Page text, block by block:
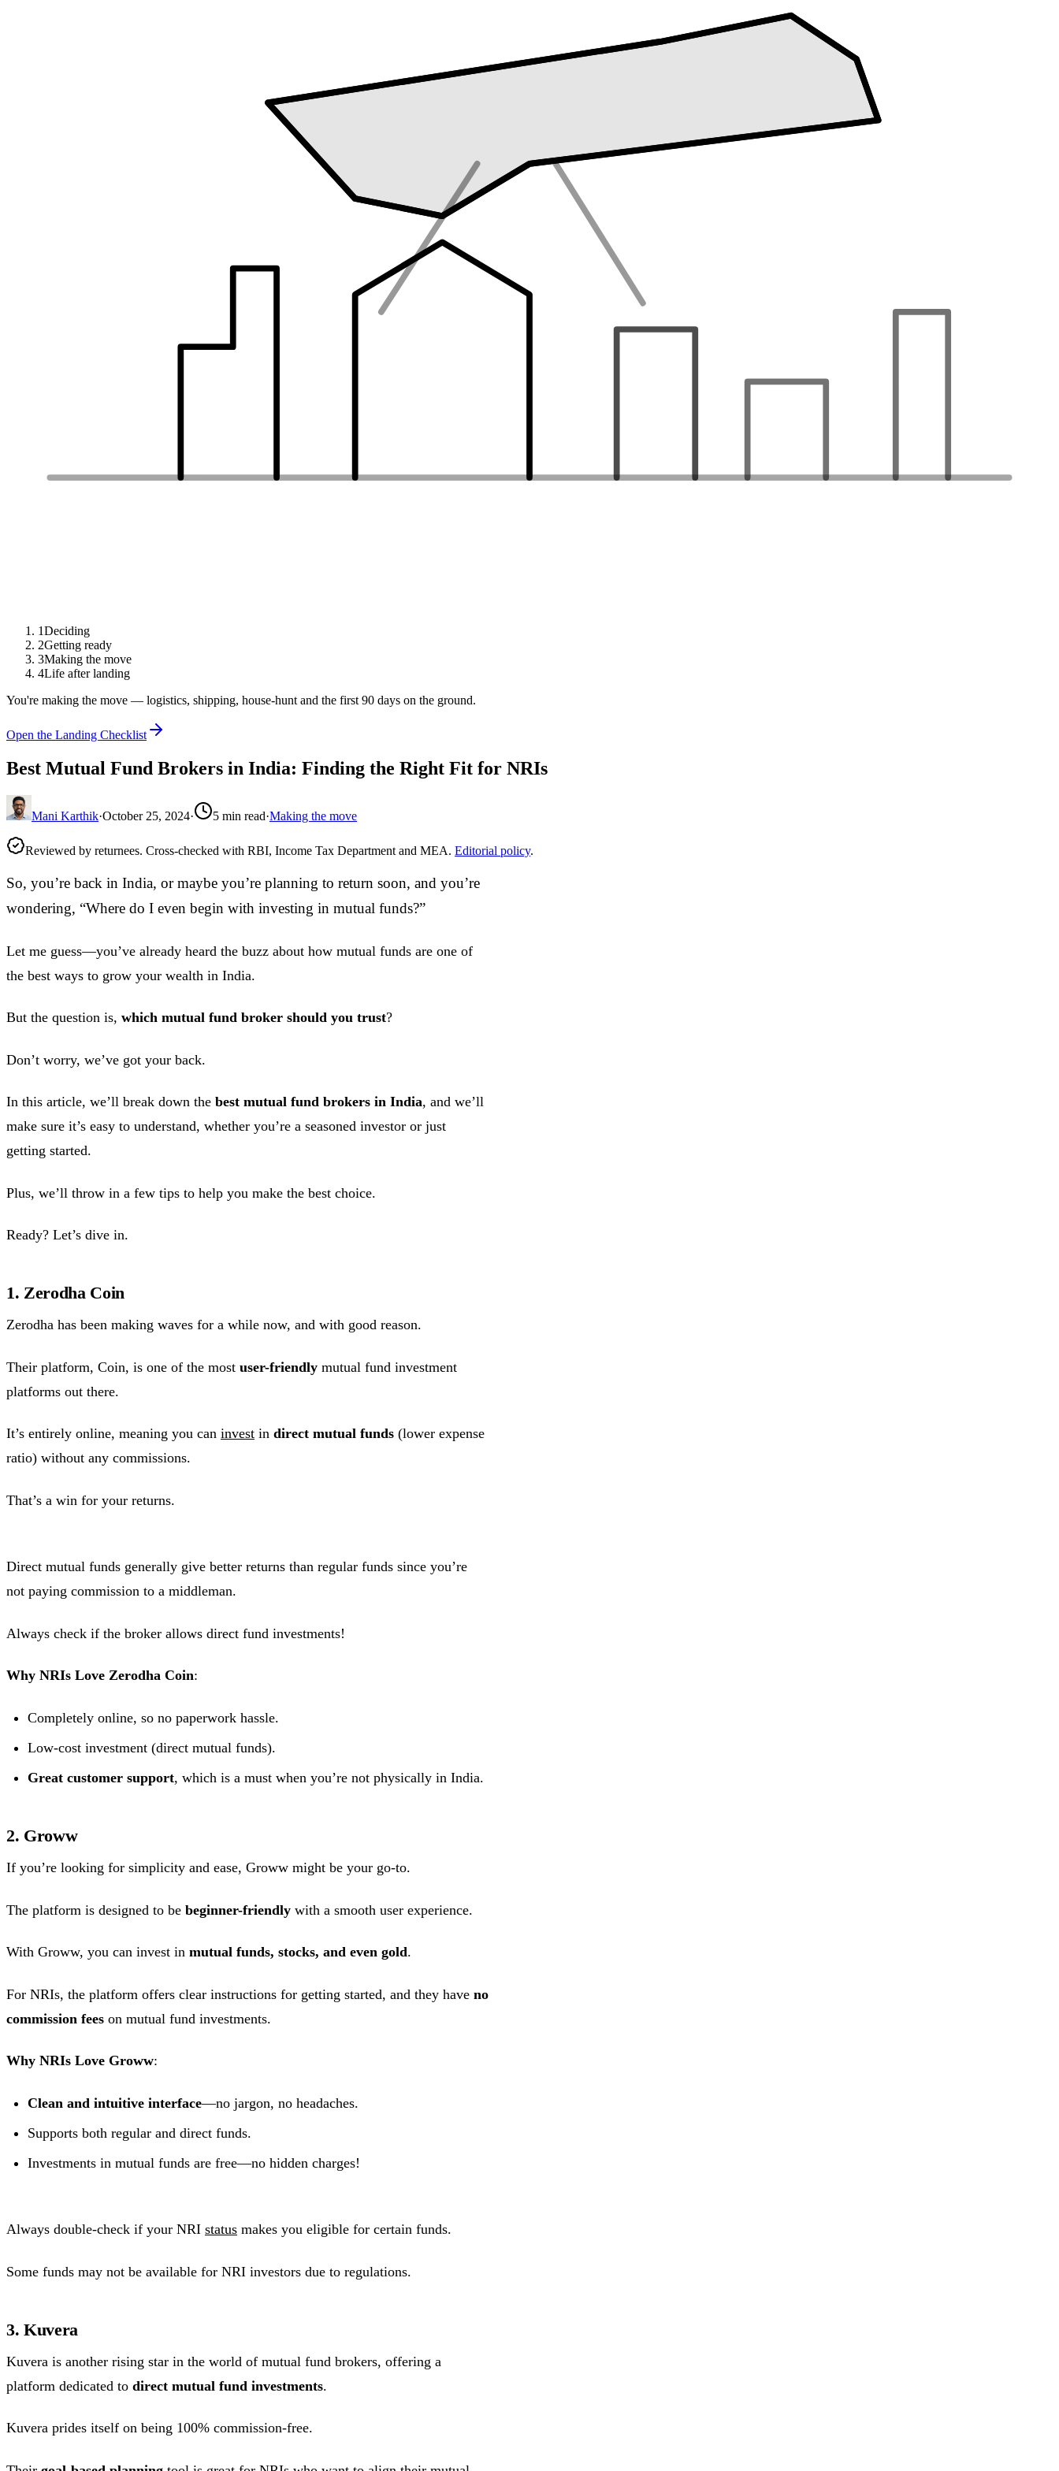
1Deciding
2Getting ready
3Making the move
4Life after landing
You're making the move — logistics, shipping, house-hunt and the first 90 days on the ground.
Open the Landing Checklist
Best Mutual Fund Brokers in India: Finding the Right Fit for NRIs
Mani Karthik·October 25, 2024· 5 min read·Making the move
Reviewed by returnees. Cross-checked with RBI, Income Tax Department and MEA. Editorial policy.
So, you’re back in India, or maybe you’re planning to return soon, and you’re
wondering, “Where do I even begin with investing in mutual funds?”
Let me guess—you’ve already heard the buzz about how mutual funds are one of
the best ways to grow your wealth in India.
But the question is, which mutual fund broker should you trust?
Don’t worry, we’ve got your back.
In this article, we’ll break down the best mutual fund brokers in India, and we’ll
make sure it’s easy to understand, whether you’re a seasoned investor or just
getting started.
Plus, we’ll throw in a few tips to help you make the best choice.
Ready? Let’s dive in.
1. Zerodha Coin
Zerodha has been making waves for a while now, and with good reason.
Their platform, Coin, is one of the most user-friendly mutual fund investment
platforms out there.
It’s entirely online, meaning you can invest in direct mutual funds (lower expense
ratio) without any commissions.
That’s a win for your returns.
Direct mutual funds generally give better returns than regular funds since you’re
not paying commission to a middleman.
Always check if the broker allows direct fund investments!
Why NRIs Love Zerodha Coin:
Completely online, so no paperwork hassle.
Low-cost investment (direct mutual funds).
Great customer support, which is a must when you’re not physically in India.
2. Groww
If you’re looking for simplicity and ease, Groww might be your go-to.
The platform is designed to be beginner-friendly with a smooth user experience.
With Groww, you can invest in mutual funds, stocks, and even gold.
For NRIs, the platform offers clear instructions for getting started, and they have no
commission fees on mutual fund investments.
Why NRIs Love Groww:
Clean and intuitive interface—no jargon, no headaches.
Supports both regular and direct funds.
Investments in mutual funds are free—no hidden charges!
Always double-check if your NRI status makes you eligible for certain funds.
Some funds may not be available for NRI investors due to regulations.
3. Kuvera
Kuvera is another rising star in the world of mutual fund brokers, offering a
platform dedicated to direct mutual fund investments.
Kuvera prides itself on being 100% commission-free.